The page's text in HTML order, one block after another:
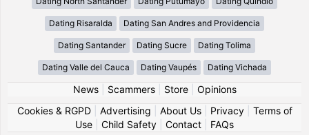
Dating Risaralda Dating San Andres and Providencia
Dating Santander Dating Sucre Dating Tolima
Dating Valle del Cauca Dating Vaupés Dating Vichada
News| Scammers| Store| Opinions
Cookies & RGPD| Advertising About Us| Privacy| Terms of
Use
Child Safety Contact FAQs